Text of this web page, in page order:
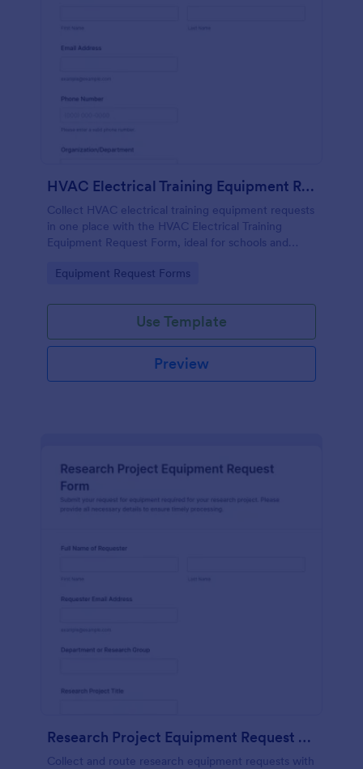
HVAC Electrical Training Equipment Request Form
Collect HVAC electrical training equipment requests
in one place with the HVAC Electrical Training
Equipment Request Form, ideal for schools and
collection and fast form submission tracking.
Go to Category:
Equipment Request Forms
Use Template
Preview
Research Project Equipment Request Form
Collect and route research equipment requests with